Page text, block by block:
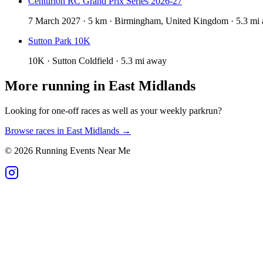
7 March 2027 · 5 km · Birmingham, United Kingdom · 5.3 mi
Sutton Park 10K
10K · Sutton Coldfield · 5.3 mi away
More running in East Midlands
Looking for one-off races as well as your weekly parkrun?
Browse races in East Midlands →
© 2026 Running Events Near Me